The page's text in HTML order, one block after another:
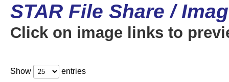
STAR File Share /
Click on image links to
Show entries